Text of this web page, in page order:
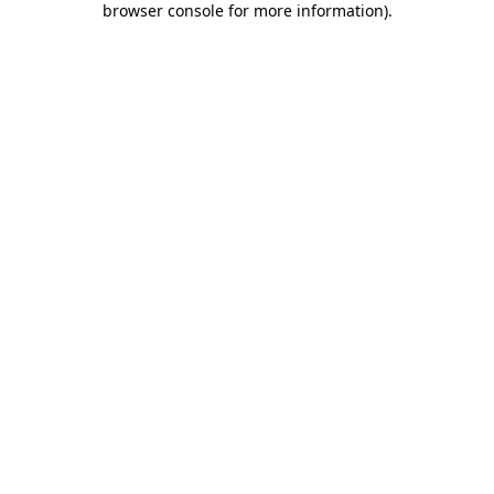
browser console for more information).